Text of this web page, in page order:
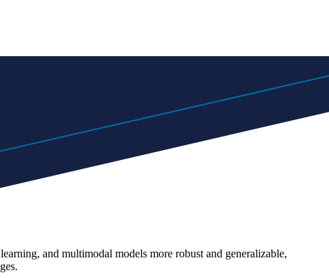
and multimodal models more robust and generalizable,